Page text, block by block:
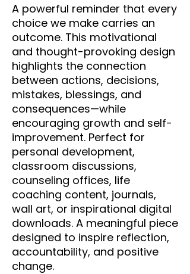
A powerful reminder that every
choice we make carries an
outcome. This motivational
and thought-provoking design
highlights the connection
between actions, decisions,
mistakes, blessings, and
consequences—while
encouraging growth and self-
improvement. Perfect for
personal development,
classroom discussions,
counseling offices, life
coaching content, journals,
wall art, or inspirational digital
downloads. A meaningful piece
designed to inspire reflection,
accountability, and positive
change.